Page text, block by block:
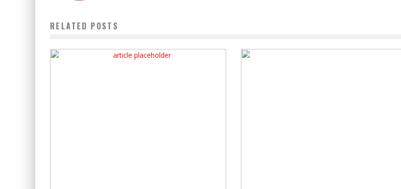
RELATED POSTS